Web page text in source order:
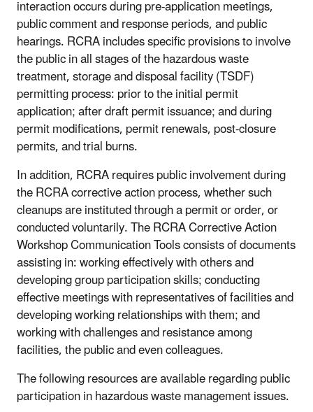
interaction occurs during pre-application meetings,
public comment and response periods, and public
hearings. RCRA includes specific provisions to involve
the public in all stages of the hazardous waste
treatment, storage and disposal facility (TSDF)
permitting process: prior to the initial permit
application; after draft permit issuance; and during
permit modifications, permit renewals, post-closure
permits, and trial burns.
In addition, RCRA requires public involvement during
the RCRA corrective action process, whether such
cleanups are instituted through a permit or order, or
conducted voluntarily. The RCRA Corrective Action
Workshop Communication Tools consists of documents
assisting in: working effectively with others and
developing group participation skills; conducting
effective meetings with representatives of facilities and
developing working relationships with them; and
working with challenges and resistance among
facilities, the public and even colleagues.
The following resources are available regarding public
participation in hazardous waste management issues.